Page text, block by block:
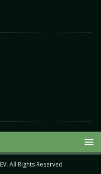
. All Rights Reserved